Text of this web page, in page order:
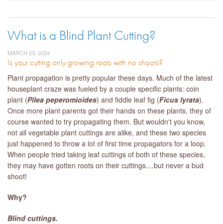
What is a Blind Plant Cutting?
MARCH 23, 2024
Is your cutting only growing roots with no shoots?
Plant propagation is pretty popular these days. Much of the latest
houseplant craze was fueled by a couple specific plants: coin
plant (Pilea peperomioides) and fiddle leaf fig (Ficus lyrata).
Once more plant parents got their hands on these plants, they of
course wanted to try propagating them. But wouldn't you know,
not all vegetable plant cuttings are alike, and these two species
just happened to throw a lot of first time propagators for a loop.
When people tried taking leaf cuttings of both of these species,
they may have gotten roots on their cuttings....but never a bud
shoot!
Why?
Blind cuttings.